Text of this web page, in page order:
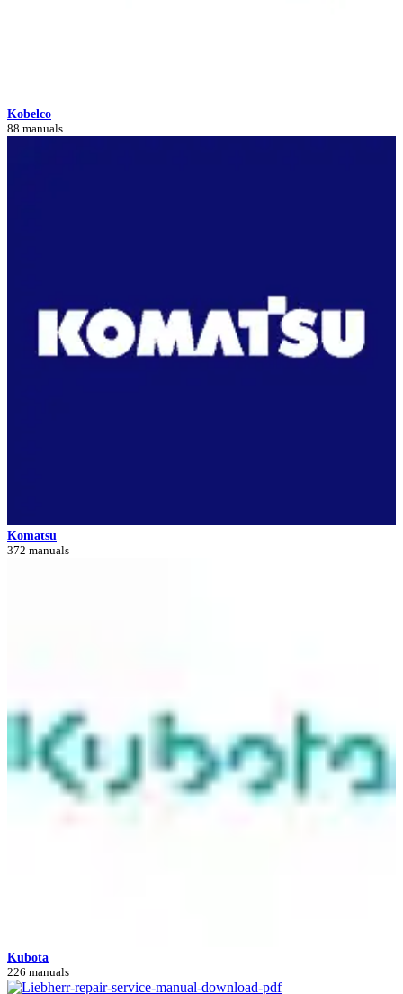
Kobelco
88 manuals
Komatsu
372 manuals
Kubota
226 manuals